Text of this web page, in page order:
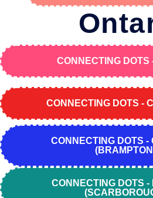
CONNECTING DOTS
CONNECTING DOTS -
CONNECTING DOTS -
CONNECTING DOTS